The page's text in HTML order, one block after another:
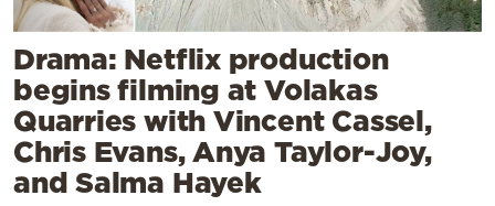
Drama: Netflix production
begins filming at Volakas
Quarries with Vincent Cassel,
Chris Evans, Anya Taylor-Joy,
and Salma Hayek